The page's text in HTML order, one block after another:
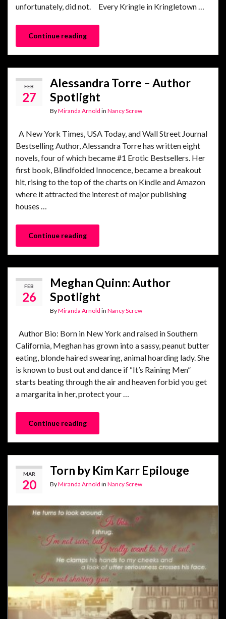
unfortunately, did not. Every Kringle in Kringletown …
Continue reading
FEB
27
Alessandra Torre – Author
Spotlight
ByMiranda Arnold in Nancy Screw
A New York Times, USA Today, and Wall Street Journal
Bestselling Author, Alessandra Torre has written eight
novels, four of which became #1 Erotic Bestsellers. Her
first book, Blindfolded Innocence, became a breakout
hit, rising to the top of the charts on Kindle and Amazon
where it attracted the interest of major publishing
houses …
Continue reading
FEB
26
Meghan Quinn: Author
Spotlight
ByMiranda Arnold in Nancy Screw
Author Bio: Born in New York and raised in Southern
California, Meghan has grown into a sassy, peanut butter
eating, blonde haired swearing, animal hoarding lady. She
is known to bust out and dance if “It’s Raining Men”
starts beating through the air and heaven forbid you get
a margarita in her, protect your …
Continue reading
MAR
20
Torn by Kim Karr Epilouge
ByMiranda Arnold in Nancy Screw